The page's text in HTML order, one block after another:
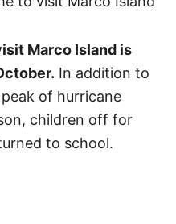
Marco Island is
In addition to
of hurricane
children off for
to school.